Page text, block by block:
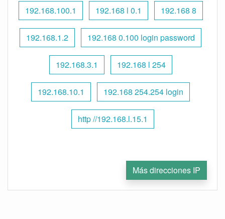
192.168.100.1 192.168 l 0.1 192.168 8
192.168.1.2 192.168 0.100 login password
192.168.3.1 192.168 l 254
192.168.10.1 192.168 254.254 login
http //192.168.l.15.1
Más direcciones IP